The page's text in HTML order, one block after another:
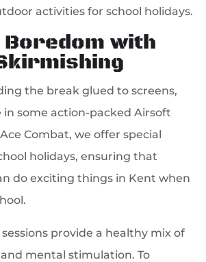
activities for school holidays.
Boredom with
the break glued to screens,
some action-packed Airsoft
Combat, we offer special
holidays, ensuring that
do exciting things in Kent when
provide a healthy mix of
mental stimulation. To